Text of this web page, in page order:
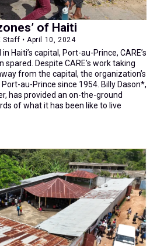
of Haiti
Staff • April 10, 2024
Haiti’s capital, Port-au-Prince, CARE’s
Despite CARE’s work taking
from the capital, the organization’s
au-Prince since 1954. Billy Dason*,
has provided an on-the-ground
of what it has been like to live